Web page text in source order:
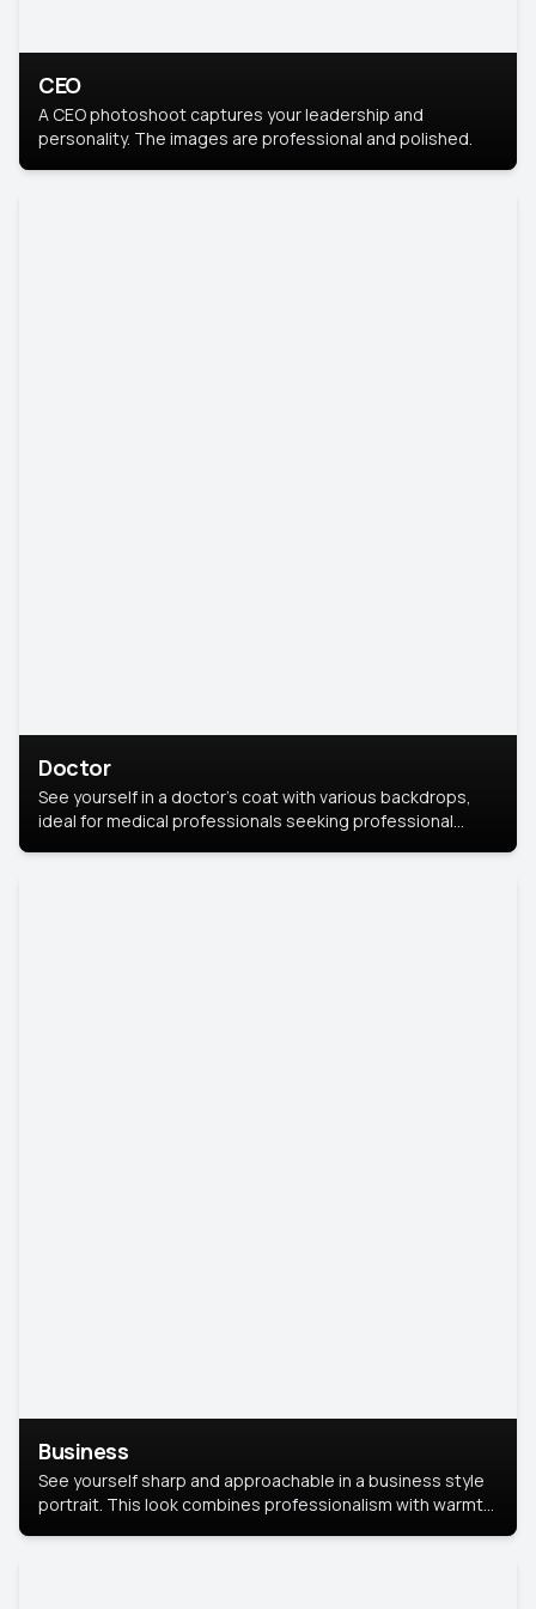
CEO
A CEO photoshoot captures your leadership and
personality. The images are professional and polished.
Doctor
See yourself in a doctor’s coat with various backdrops,
ideal for medical professionals seeking professional
Business
See yourself sharp and approachable in a business style
portrait. This look combines professionalism with warmth,